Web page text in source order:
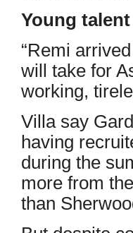
Young
“Remi
will take for
working,
Villa say
having
during the
more from
than